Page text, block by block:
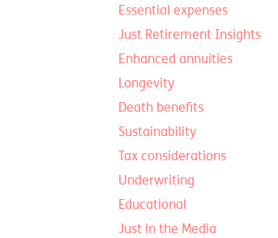
Essential expenses
Just Retirement Insights
Enhanced annuities
Longevity
Death benefits
Sustainability
Tax considerations
Underwriting
Educational
Just in the Media